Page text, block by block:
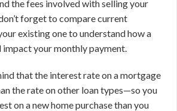
the fees involved with selling your
forget to compare current
existing one to understand how a
your monthly payment.
that the interest rate on a mortgage
the rate on other loan types—so you
on a new home purchase than you